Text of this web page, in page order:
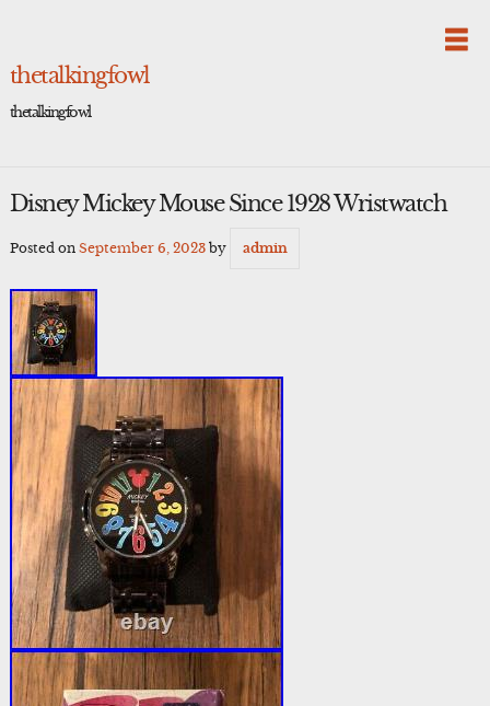
thetalkingfowl
thetalkingfowl
Disney Mickey Mouse Since 1928 Wristwatch
Posted on September 6, 2023by admin